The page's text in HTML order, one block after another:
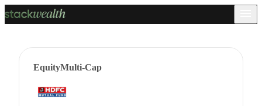
EquityMulti-Cap